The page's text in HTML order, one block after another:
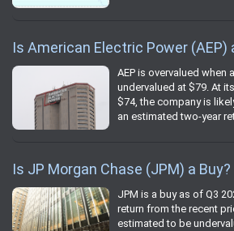
Is American Electric Power (AEP)
AEP is overvalued when
undervalued at $79. At
$74, the company is
an estimated two-year
Is JP Morgan Chase (JPM) a Buy?
JPM is a buy as of Q3
return from the recent
estimated to be